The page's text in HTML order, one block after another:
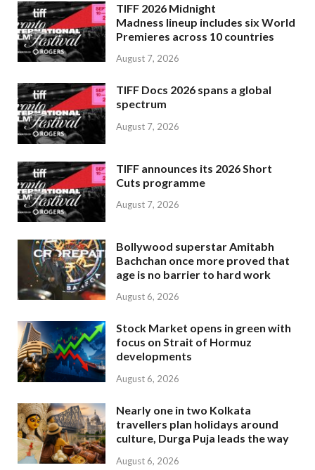
TIFF 2026 Midnight
Madness lineup includes six World
Premieres across 10 countries
August 7, 2026
TIFF Docs 2026 spans a global
spectrum
August 7, 2026
TIFF announces its 2026 Short
Cuts programme
August 7, 2026
Bollywood superstar Amitabh
Bachchan once more proved that
age is no barrier to hard work
August 6, 2026
Stock Market opens in green with
focus on Strait of Hormuz
developments
August 6, 2026
Nearly one in two Kolkata
travellers plan holidays around
culture, Durga Puja leads the way
August 6, 2026